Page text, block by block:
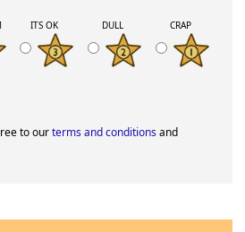
ITS OK DULL CRAP
to ourterms and conditionsand